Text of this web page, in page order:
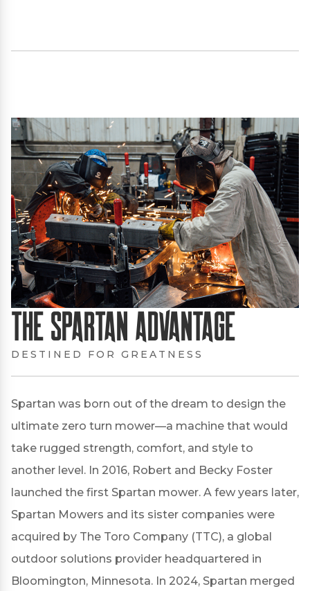
The Spartan Advantage
DESTINED FOR GREATNESS
Spartan was born out of the dream to design the
ultimate zero turn mower—a machine that would
take rugged strength, comfort, and style to
another level. In 2016, Robert and Becky Foster
launched the first Spartan mower. A few years later,
Spartan Mowers and its sister companies were
acquired by The Toro Company (TTC), a global
outdoor solutions provider headquartered in
Bloomington, Minnesota. In 2024, Spartan merged